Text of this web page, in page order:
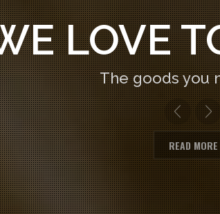
The goods you
READ MORE